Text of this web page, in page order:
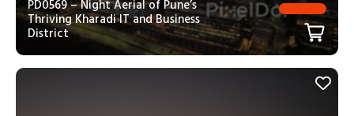
PD0569 – Night Aerial of Pune’s
Thriving Kharadi IT and Business
District